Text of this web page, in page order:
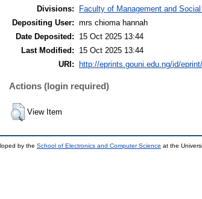
Divisions:
Faculty of Management and
Depositing User: mrs chioma hannah
Date Deposited:
15 Oct 2025 13:44
Last Modified:
15 Oct 2025 13:44
URI:
http://eprints.gouni.edu.ng/id/
Actions (login required)
View Item
by the School of Electronics and Computer Science at the